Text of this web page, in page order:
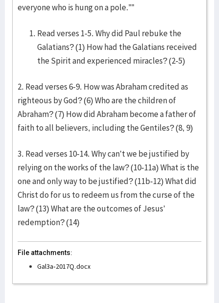
everyone who is hung on a pole.””
Read verses 1-5. Why did Paul rebuke the
Galatians? (1) How had the Galatians received
the Spirit and experienced miracles? (2-5)
2. Read verses 6-9. How was Abraham credited as
righteous by God? (6) Who are the children of
Abraham? (7) How did Abraham become a father of
faith to all believers, including the Gentiles? (8, 9)
3. Read verses 10-14. Why can’t we be justified by
relying on the works of the law? (10-11a) What is the
one and only way to be justified? (11b-12) What did
Christ do for us to redeem us from the curse of the
law? (13) What are the outcomes of Jesus’
redemption? (14)
File attachments:
Gal3a-2017Q.docx